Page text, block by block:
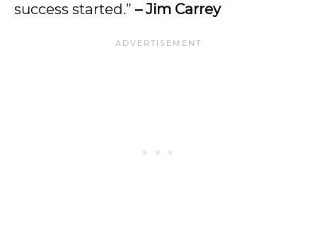
success started.” – Jim Carrey